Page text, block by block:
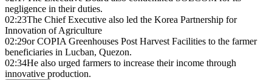
negligence in their duties.
02:23The Chief Executive also led the Korea Partnership for
Innovation of Agriculture
02:29or COPIA Greenhouses Post Harvest Facilities to the farmer
beneficiaries in Lucban, Quezon.
02:34He also urged farmers to increase their income through
innovative production.